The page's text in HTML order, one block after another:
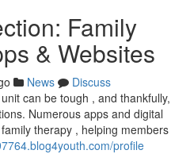
Family
& Websites
News
Discuss
can be tough , and thankfully,
Numerous apps and digital
therapy , helping members
profile